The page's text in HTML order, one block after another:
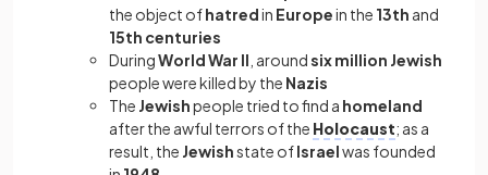
the object ofhatredin Europein the 13th and
15th centuries
DuringWorld War II , aroundsix million Jewish
people were killed by the Nazis
The Jewishpeople tried to find a homeland
after the awful terrors of the Holocaust; as a
result, the Jewishstate ofIsraelwas founded